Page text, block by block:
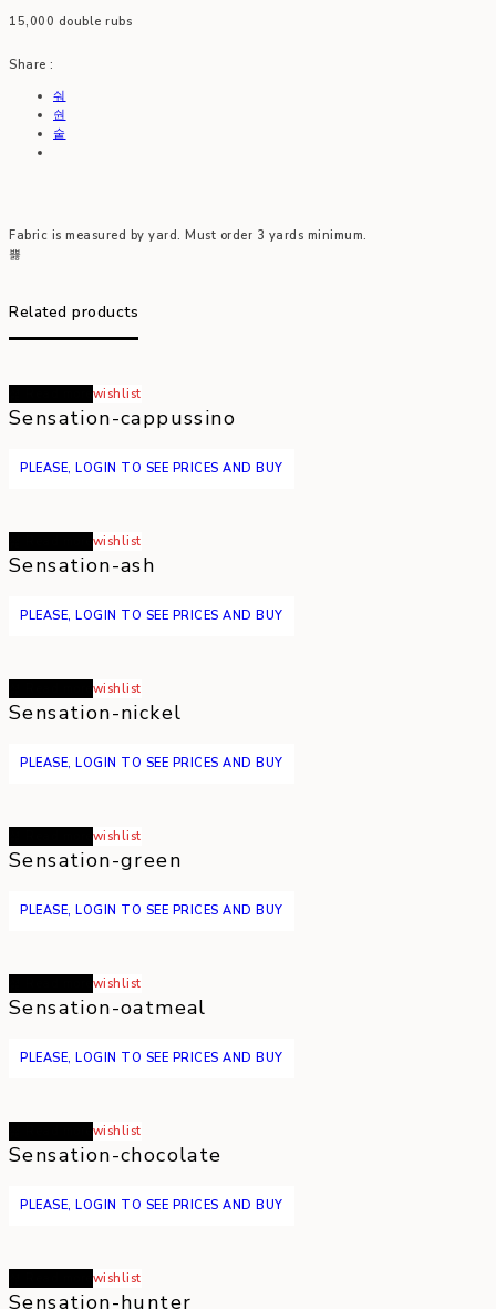
15,000 double rubs
Share :
Fabric is measured by yard. Must order 3 yards minimum.
Related products
wishlist
Sensation-cappussino
PLEASE, LOGIN TO SEE PRICES AND BUY
wishlist
Sensation-ash
PLEASE, LOGIN TO SEE PRICES AND BUY
wishlist
Sensation-nickel
PLEASE, LOGIN TO SEE PRICES AND BUY
wishlist
Sensation-green
PLEASE, LOGIN TO SEE PRICES AND BUY
wishlist
Sensation-oatmeal
PLEASE, LOGIN TO SEE PRICES AND BUY
wishlist
Sensation-chocolate
PLEASE, LOGIN TO SEE PRICES AND BUY
wishlist
Sensation-hunter